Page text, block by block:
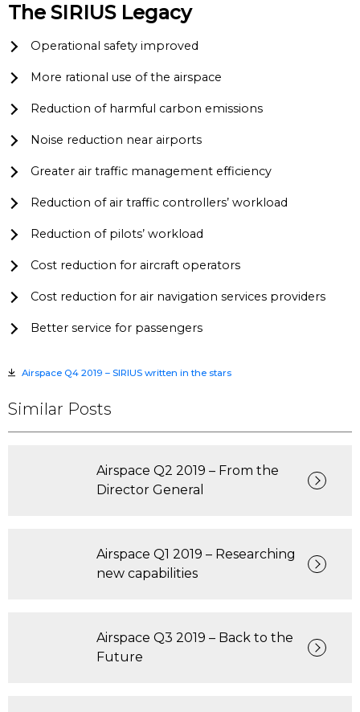
The SIRIUS Legacy
Operational safety improved
More rational use of the airspace
Reduction of harmful carbon emissions
Noise reduction near airports
Greater air traffic management efficiency
Reduction of air traffic controllers’ workload
Reduction of pilots’ workload
Cost reduction for aircraft operators
Cost reduction for air navigation services providers
Better service for passengers
Airspace Q4 2019 – SIRIUS written in the stars
Similar Posts
Airspace Q2 2019 – From the
Director General
Airspace Q1 2019 – Researching
new capabilities
Airspace Q3 2019 – Back to the
Future